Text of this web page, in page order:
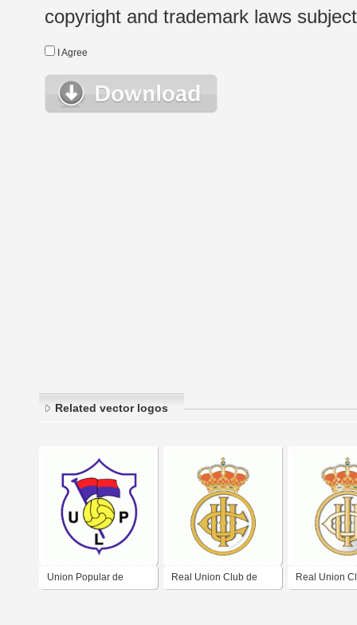
copyright and trademark laws
I Agree
Related vector logos
Union Popular de Real Union Club de Real Union